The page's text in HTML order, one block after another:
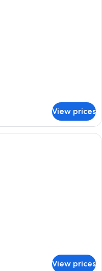
View prices
with a bed, two bedside
View prices